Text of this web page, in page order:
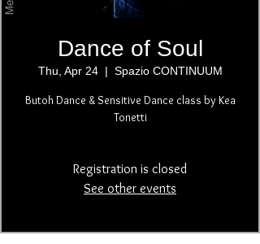
Dance of Soul
Thu, Apr 24
  |
Spazio CONTINUUM
Butoh Dance & Sensitive Dance class by Kea
Tonetti
Registration is closed
See other events